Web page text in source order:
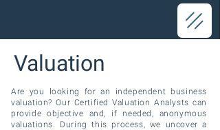
Are you looking for an independent business
valuation? Our Certified Valuation Analysts can
provide objective and, if needed, anonymous
valuations. During this process, we uncover a
Valuation